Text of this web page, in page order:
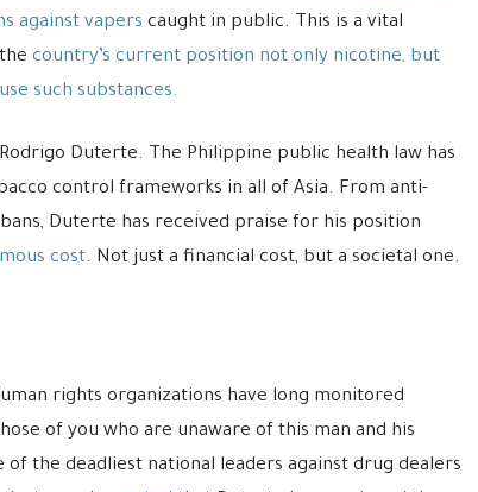
against vapers caught in public. This is a vital
country’s current position not only nicotine, but
such substances.
Duterte. The Philippine public health law has
control frameworks in all of Asia. From anti-
Duterte has received praise for his position
cost. Not just a financial cost, but a societal one.
rights organizations have long monitored
of you who are unaware of this man and his
of the deadliest national leaders against drug dealers